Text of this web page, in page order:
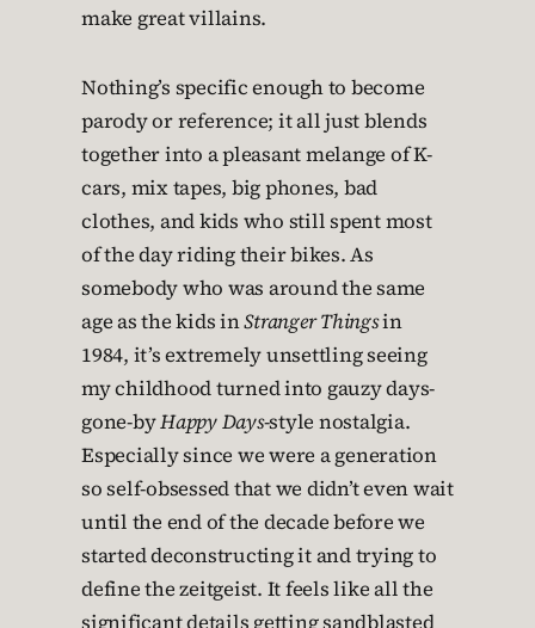
make great villains.
Nothing’s specific enough to become
parody or reference; it all just blends
together into a pleasant melange of K-
cars, mix tapes, big phones, bad
clothes, and kids who still spent most
of the day riding their bikes. As
somebody who was around the same
age as the kids inStranger Thingsin
1984, it’s extremely unsettling seeing
my childhood turned into gauzy days-
gone-byHappy Days-style nostalgia.
Especially since we were a generation
so self-obsessed that we didn’t even wait
until the end of the decade before we
started deconstructing it and trying to
define the zeitgeist. It feels like all the